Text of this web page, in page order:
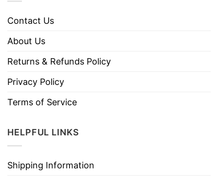
Contact Us
About Us
Returns & Refunds Policy
Privacy Policy
Terms of Service
HELPFUL LINKS
Shipping Information